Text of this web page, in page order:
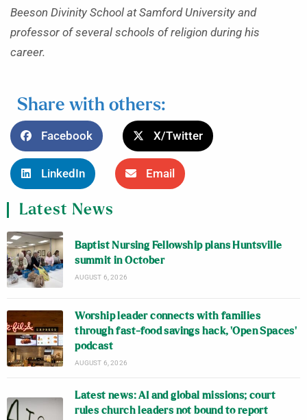
Beeson Divinity School at Samford University and
professor of several schools of religion during his
career.
Share with others:
Facebook X/Twitter
LinkedIn Email
Latest News
Baptist Nursing Fellowship plans Huntsville
summit in October
AUGUST 6, 2026
Worship leader connects with families
through fast-food savings hack, ‘Open Spaces’
podcast
AUGUST 6, 2026
Latest news: AI and global missions; court
rules church leaders not bound to report